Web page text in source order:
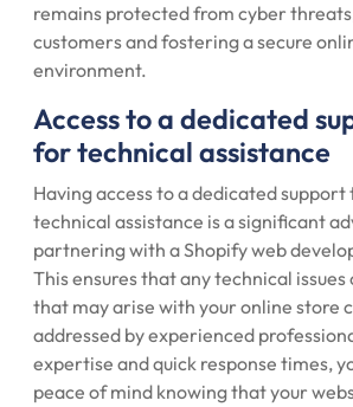
remains protected from cyber
customers and fostering a secure
environment.
Access to a dedicated
for technical assistance
Having access to a dedicated
technical assistance is a significant
partnering with a Shopify web
This ensures that any technical
that may arise with your online store
addressed by experienced
expertise and quick response times,
peace of mind knowing that your